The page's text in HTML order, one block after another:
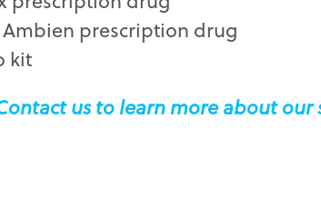
Ambien prescription drug
kit
us to learn more about